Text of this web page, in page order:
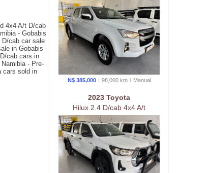
N$ 385,000 98,000 km Manual
2023 Toyota
Hilux 2.4 D/cab 4x4 A/t
4x4 A/t D/cab
- Gobabis
D/cab car sale
in Gobabis -
cab cars in
- Pre-
cars sold in